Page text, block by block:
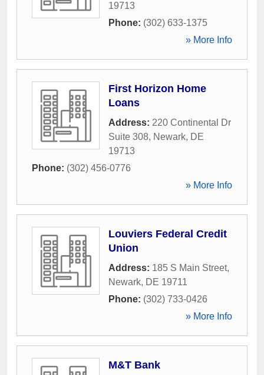
19713
Phone: (302) 633-1375
» More Info
First Horizon Home
Loans
Address: 220 Continental Dr
Suite 308, Newark, DE
19713
Phone: (302) 456-0776
» More Info
Louviers Federal Credit
Union
Address: 185 S Main Street,
Newark, DE 19711
Phone: (302) 733-0426
» More Info
M&T Bank